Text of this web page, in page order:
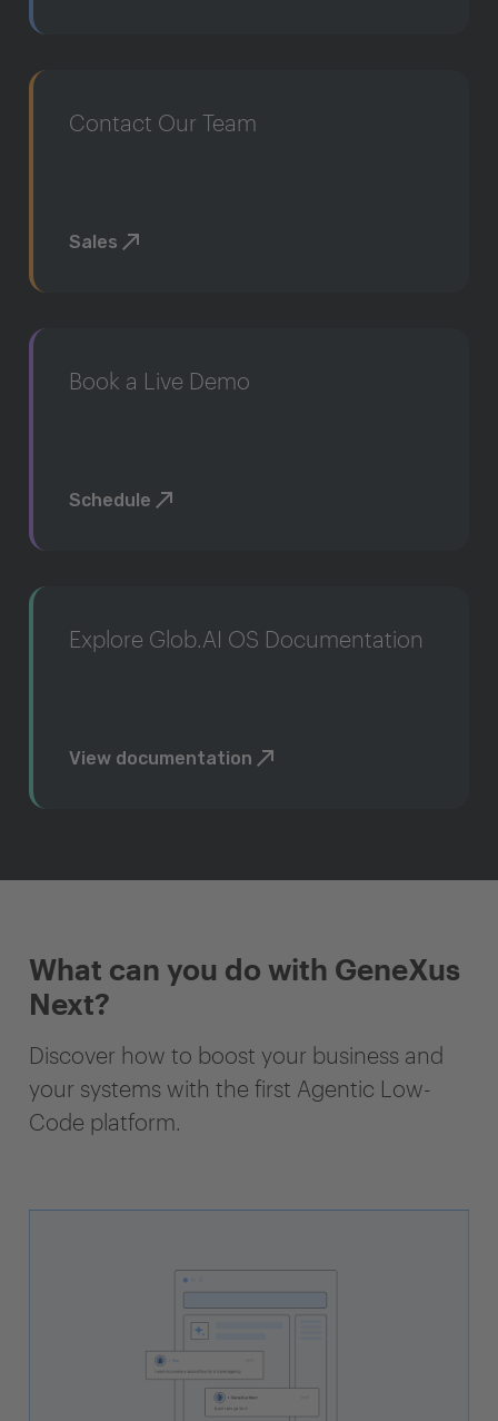
Contact Our Team
Sales
Book a Live Demo
Schedule
Explore Glob.AI OS Documentation
View documentation
What can you do with GeneXus
Next?
Discover how to boost your business and
your systems with the first Agentic Low-
Code platform.